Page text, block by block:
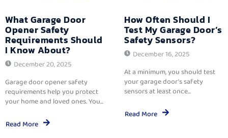
What Garage Door
Opener Safety
Requirements Should
I Know About?
December 20, 2025
Garage door opener safety
requirements help you protect
your home and loved ones. You...
Read More
How Often Should I
Test My Garage Door’s
Safety Sensors?
December 16, 2025
At a minimum, you should test
your garage door’s safety
sensors at least once...
Read More